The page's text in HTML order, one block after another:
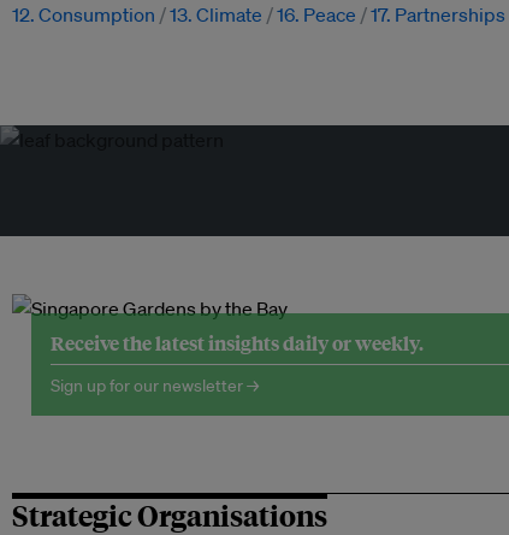
12. Consumption 13. Climate 16. Peace 17. Partnerships
Receive the latest insights daily or weekly.
Sign up for our newsletter →
Strategic Organisations